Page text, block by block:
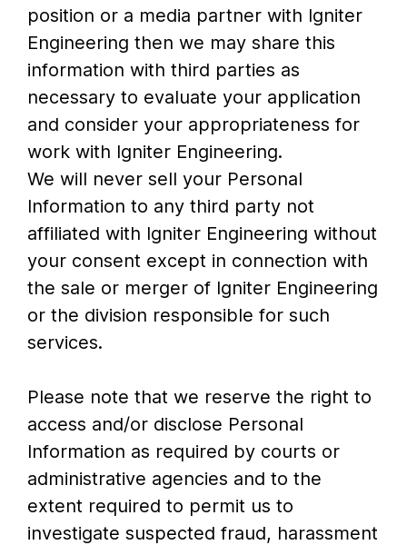
position or a media partner with Igniter
Engineering then we may share this
information with third parties as
necessary to evaluate your application
and consider your appropriateness for
work with Igniter Engineering.
We will never sell your Personal
Information to any third party not
affiliated with Igniter Engineering without
your consent except in connection with
the sale or merger of Igniter Engineering
or the division responsible for such
services.
Please note that we reserve the right to
access and/or disclose Personal
Information as required by courts or
administrative agencies and to the
extent required to permit us to
investigate suspected fraud, harassment